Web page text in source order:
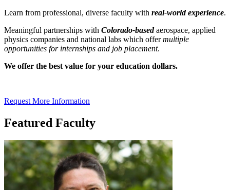
Learn from professional, diverse faculty with real-world experience.
Meaningful partnerships with Colorado-based aerospace, applied
physics companies and national labs which offermultiple
opportunities for internships and job placement.
We offer the best value for your education dollars.
Request More Information
Featured Faculty